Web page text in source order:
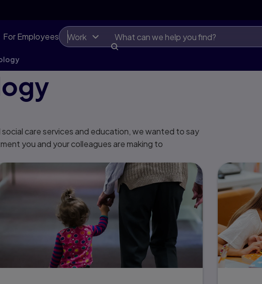
For Employees Work
care services and education, we wanted to say
you and your colleagues are making to